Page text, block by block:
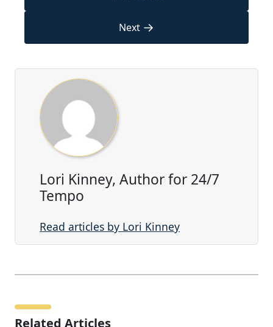
Next →
Lori Kinney, Author for 24/7
Tempo
Read articles by Lori Kinney
Related Articles